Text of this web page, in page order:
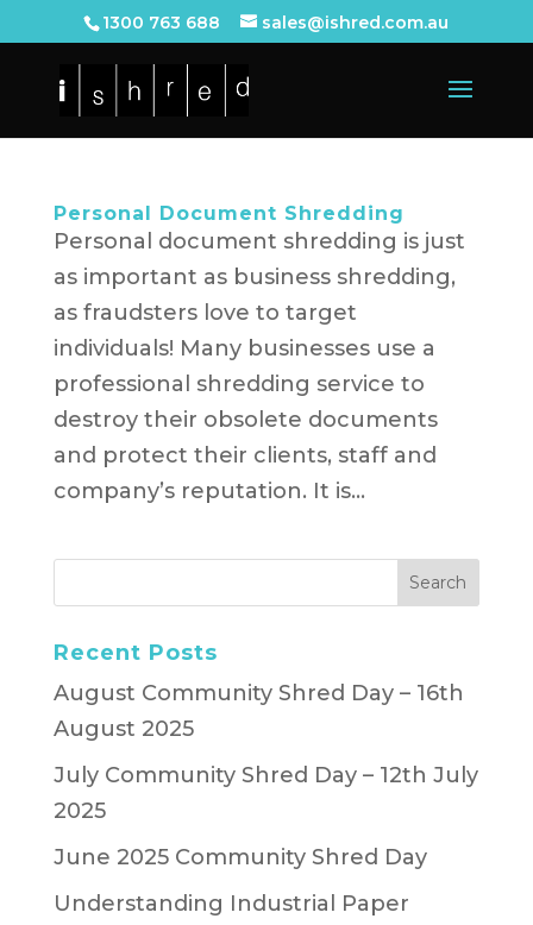
1300 763 688 sales@ishred.com.au
Personal Document Shredding
Personal document shredding is just
as important as business shredding,
as fraudsters love to target
individuals! Many businesses use a
professional shredding service to
destroy their obsolete documents
and protect their clients, staff and
company’s reputation. It is...
Recent Posts
August Community Shred Day – 16th
August 2025
July Community Shred Day – 12th July
2025
June 2025 Community Shred Day
Understanding Industrial Paper